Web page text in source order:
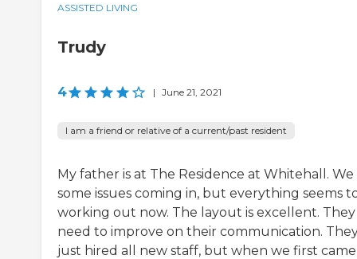
ASSISTED LIVING
Trudy
4 | June 21, 2021
I am a friend or relative of a current/past resident
My father is at The Residence at Whitehall. We
some issues coming in, but everything seems
working out now. The layout is excellent. They
need to improve on their communication.
just hired all new staff, but when we first came